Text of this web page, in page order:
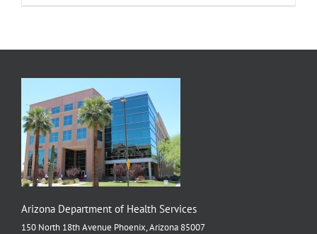
Arizona Department of Health Services
150 North 18th Avenue Phoenix, Arizona 85007